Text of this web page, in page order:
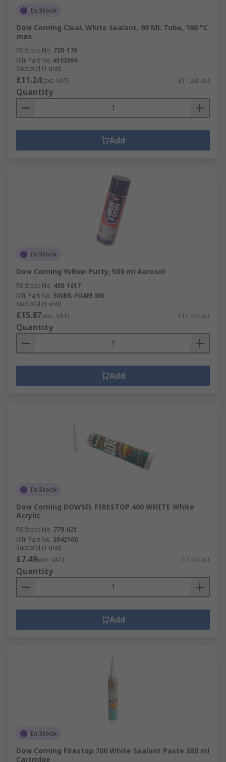
In Stock
Dow Corning Clear, White Sealant, 90 ML Tube, 180 °C
max
RS Stock No. 720-176
Mfr. Part No. 4103096
Subtotal (1 unit)
£11.24(exc. VAT) £11.24/unit
Quantity
Add
In Stock
Dow Corning Yellow Putty, 500 ml Aerosol
RS Stock No. 488-1617
Mfr. Part No. 500ML FOAM 360
Subtotal (1 unit)
£15.87(exc. VAT) £15.87/unit
Quantity
Add
In Stock
Dow Corning DOWSIL FIRESTOP 400 WHITE White
Acrylic
RS Stock No. 779-021
Mfr. Part No. 2942160
Subtotal (1 unit)
£7.49(exc. VAT) £7.49/unit
Quantity
Add
In Stock
Dow Corning Firestop 700 White Sealant Paste 380 ml
Cartridge